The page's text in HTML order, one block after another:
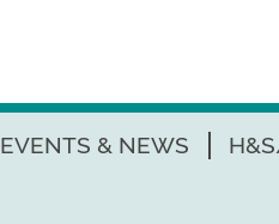
EVENTS & NEWS